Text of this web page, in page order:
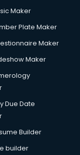
Maker
Plate Maker
Maker
Maker
Due Date
Builder
builder